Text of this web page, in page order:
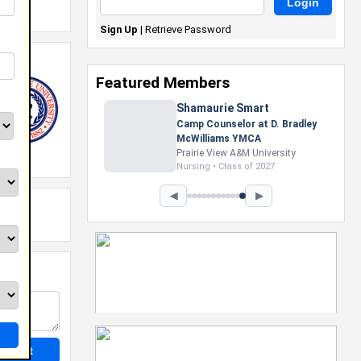
Sign Up | Retrieve Password
Featured Members
Shamaurie Smart
Camp Counselor at D. Bradley
McWilliams YMCA
Prairie View A&M University
Nursing • Class of 2027
◀ ▶